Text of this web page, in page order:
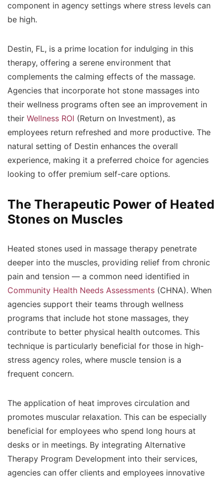
component in agency settings where stress levels can
be high.
Destin, FL, is a prime location for indulging in this
therapy, offering a serene environment that
complements the calming effects of the massage.
Agencies that incorporate hot stone massages into
their wellness programs often see an improvement in
their Wellness ROI (Return on Investment), as
employees return refreshed and more productive. The
natural setting of Destin enhances the overall
experience, making it a preferred choice for agencies
looking to offer premium self-care options.
The Therapeutic Power of Heated
Stones on Muscles
Heated stones used in massage therapy penetrate
deeper into the muscles, providing relief from chronic
pain and tension — a common need identified in
Community Health Needs Assessments (CHNA). When
agencies support their teams through wellness
programs that include hot stone massages, they
contribute to better physical health outcomes. This
technique is particularly beneficial for those in high-
stress agency roles, where muscle tension is a
frequent concern.
The application of heat improves circulation and
promotes muscular relaxation. This can be especially
beneficial for employees who spend long hours at
desks or in meetings. By integrating Alternative
Therapy Program Development into their services,
agencies can offer clients and employees innovative